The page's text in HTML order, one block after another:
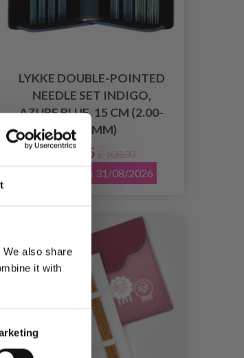
also share
it with
LYKKE DOUBLE-POINTED
NEEDLE SET INDIGO,
AZURE BLUE, 15 CM (2.00-
3.75 MM)
£ 74.95 £ 108.00
Offer expires 31/08/2026